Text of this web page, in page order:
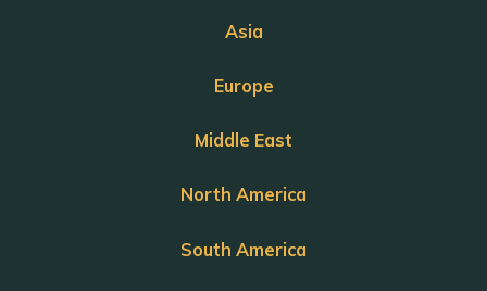
Asia
Europe
Middle East
North America
South America